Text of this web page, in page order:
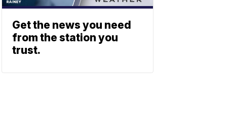
Get the news you need
from the station you
trust.